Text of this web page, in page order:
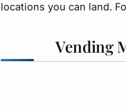
locations you can land.
Vending